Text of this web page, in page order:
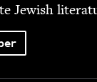
Jew­ish